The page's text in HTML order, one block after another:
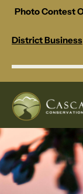
Photo Contest
District Business